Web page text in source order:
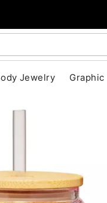
Jewelry Graphic